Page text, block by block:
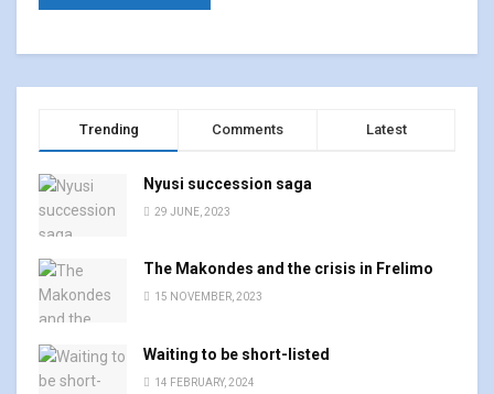
Trending Comments Latest
Nyusi succession saga
29 JUNE, 2023
The Makondes and the crisis in Frelimo
15 NOVEMBER, 2023
Waiting to be short-listed
14 FEBRUARY, 2024